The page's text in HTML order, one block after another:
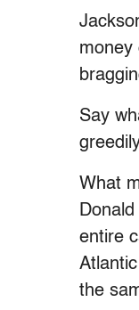
money
Say
What
entire
the